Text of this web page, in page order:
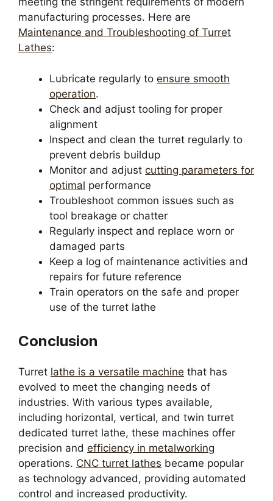
manufacturing processes. Here are
Maintenance and Troubleshooting of Turret
Lathes:
Lubricate regularly to ensure smooth
operation.
Check and adjust tooling for proper
alignment
Inspect and clean the turret regularly to
prevent debris buildup
Monitor and adjust cutting parameters for
optimal performance
Troubleshoot common issues such as
tool breakage or chatter
Regularly inspect and replace worn or
damaged parts
Keep a log of maintenance activities and
repairs for future reference
Train operators on the safe and proper
use of the turret lathe
Conclusion
Turret lathe is a versatile machine that has
evolved to meet the changing needs of
industries. With various types available,
including horizontal, vertical, and twin turret
dedicated turret lathe, these machines offer
precision and efficiency in metalworking
operations. CNC turret lathes became popular
as technology advanced, providing automated
control and increased productivity.